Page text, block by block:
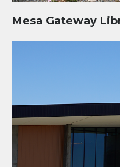
Mesa Gateway